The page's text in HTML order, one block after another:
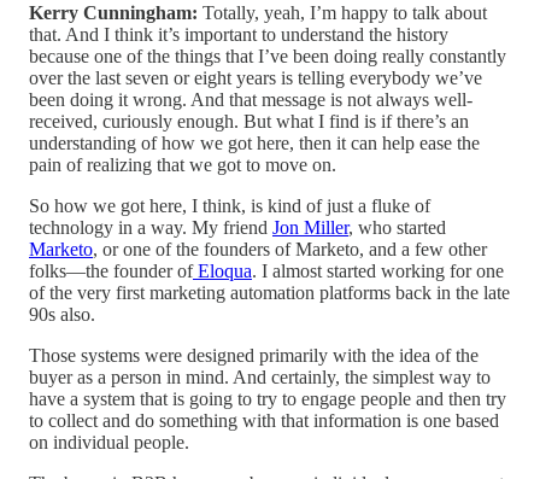
Kerry Cunningham: Totally, yeah, I’m happy to talk about
that. And I think it’s important to understand the history
because one of the things that I’ve been doing really constantly
over the last seven or eight years is telling everybody we’ve
been doing it wrong. And that message is not always well-
received, curiously enough. But what I find is if there’s an
understanding of how we got here, then it can help ease the
pain of realizing that we got to move on.
So how we got here, I think, is kind of just a fluke of
technology in a way. My friend Jon Miller, who started
Marketo, or one of the founders of Marketo, and a few other
folks—the founder of Eloqua. I almost started working for one
of the very first marketing automation platforms back in the late
90s also.
Those systems were designed primarily with the idea of the
buyer as a person in mind. And certainly, the simplest way to
have a system that is going to try to engage people and then try
to collect and do something with that information is one based
on individual people.